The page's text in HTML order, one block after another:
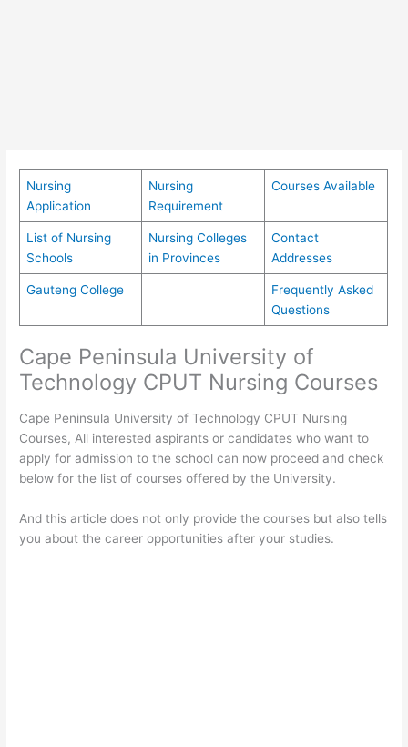
Nursing
Application
Nursing
Requirement
Courses Available
List of Nursing
Schools
Nursing Colleges
in Provinces
Contact
Addresses
Gauteng College
Frequently Asked
Questions
Cape Peninsula University of
Technology CPUT Nursing Courses
Cape Peninsula University of Technology CPUT Nursing
Courses, All interested aspirants or candidates who want to
apply for admission to the school can now proceed and check
below for the list of courses offered by the University.
And this article does not only provide the courses but also tells
you about the career opportunities after your studies.